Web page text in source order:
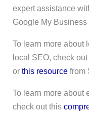
expert assistance
Google My
To learn more about
local SEO, check
or this resourcefrom
To learn more about
check out this